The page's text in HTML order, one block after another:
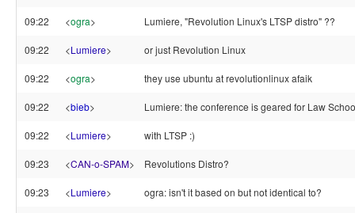
09:22 <ogra> Lumiere, "Revolution Linux's LTSP distro" ??
09:22 <Lumiere> or just Revolution Linux
09:22 <ogra> they use ubuntu at revolutionlinux afaik
09:22 <bieb> Lumiere: the conference is geared for Law
09:22 <Lumiere> with LTSP :)
09:23 <CAN-o-SPAM> Revolutions Distro?
09:23 <Lumiere> ogra: isn't it based on but not identical to?